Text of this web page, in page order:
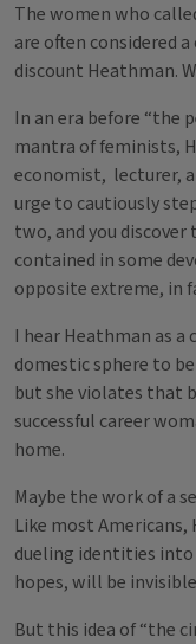
The women who
are often considered
discount Heathman.
In an era before “the
mantra of feminists,
economist, lecturer,
urge to cautiously
two, and you
contained in some
opposite extreme, in
I hear Heathman as
domestic sphere to
but she violates that
successful career
home.
Maybe the work of a
Like most
dueling identities into
hopes, will be
But this idea of “the